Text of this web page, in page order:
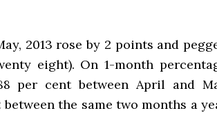
2013 rose by 2 points and
eight). On 1-month
per cent between April and
the same two months a